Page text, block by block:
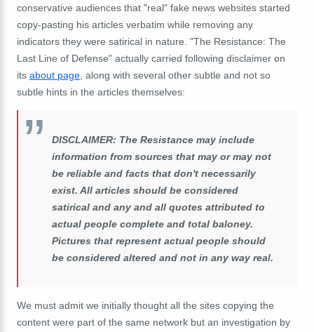
conservative audiences that "real" fake news websites started
copy-pasting his articles verbatim while removing any
indicators they were satirical in nature. "The Resistance: The
Last Line of Defense" actually carried following disclaimer on
its about page , along with several other subtle and not so
subtle hints in the articles themselves:
DISCLAIMER: The Resistance may include
information from sources that may or may not
be reliable and facts that don't necessarily
exist. All articles should be considered
satirical and any and all quotes attributed to
actual people complete and total baloney.
Pictures that represent actual people should
be considered altered and not in any way real.
We must admit we initially thought all the sites copying the
content were part of the same network but an investigation by